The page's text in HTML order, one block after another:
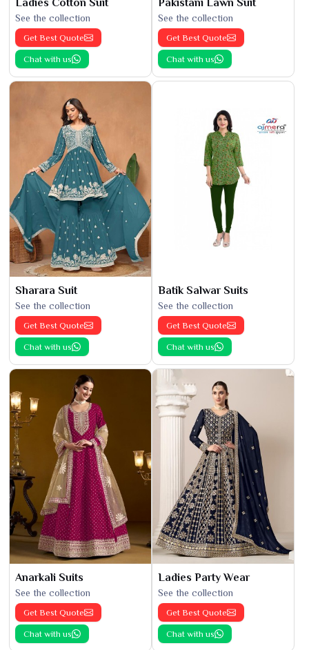
Ladies Cotton Suit
See the collection
Get Best Quote
Chat with us
Pakistani Lawn Suit
See the collection
Get Best Quote
Chat with us
Sharara Suit
See the collection
Get Best Quote
Chat with us
Batik Salwar Suits
See the collection
Get Best Quote
Chat with us
Anarkali Suits
See the collection
Get Best Quote
Chat with us
Ladies Party Wear
See the collection
Get Best Quote
Chat with us